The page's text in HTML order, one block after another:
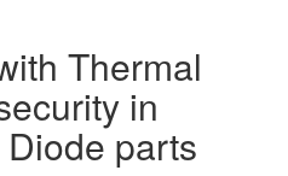
Thermal
in
parts